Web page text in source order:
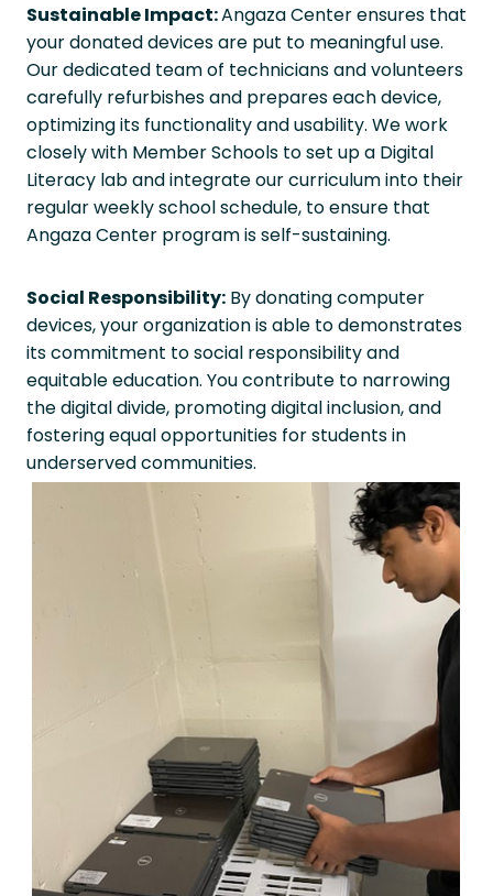
Sustainable Impact:Angaza Center ensures that
your donated devices are put to meaningful use.
Our dedicated team of technicians and volunteers
carefully refurbishes and prepares each device,
optimizing its functionality and usability. We work
closely with Member Schools to set up a Digital
Literacy lab and integrate our curriculum into their
regular weekly school schedule, to ensure that
Angaza Center program is self-sustaining.
Social Responsibility: By donating computer
devices, your organization is able to demonstrates
its commitment to social responsibility and
equitable education. You contribute to narrowing
the digital divide, promoting digital inclusion, and
fostering equal opportunities for students in
underserved communities.